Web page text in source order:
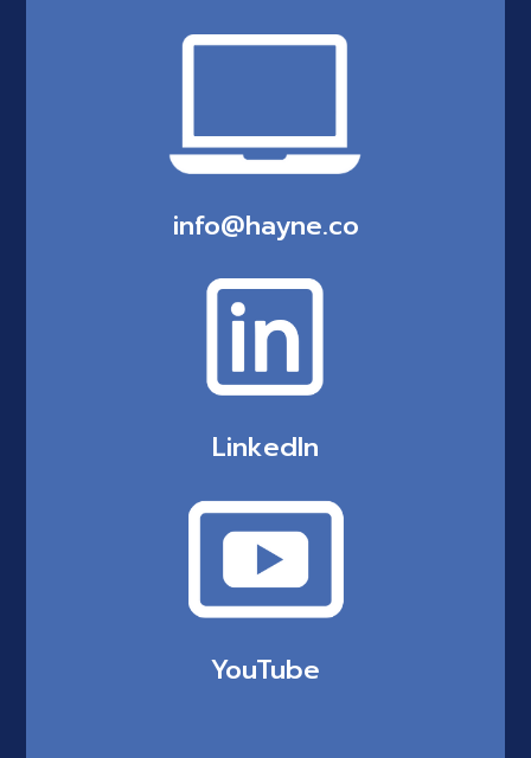
info@hayne.co
LinkedIn
YouTube